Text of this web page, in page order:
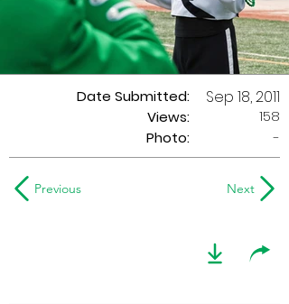
Date Submitted:
Views:
Sep 18, 2011
158
Photo:
-
Previous Next